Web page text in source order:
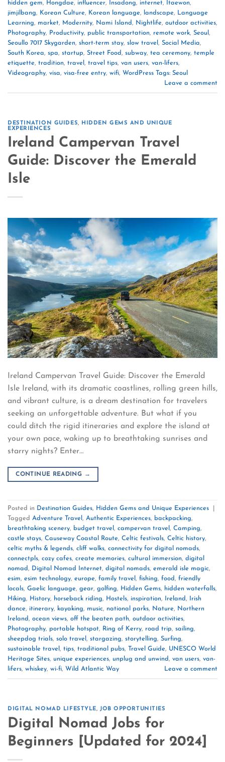
hidden gem, Hongdae, influencer, Insadong, internet, Itaewon,
jimjilbang, Korean Culture, Korean language, landscape, Language
Learning, market, Modernity, Nami Island, Nightlife, outdoor activities,
Photography, Productivity, public transportation, remote work, Seoul ,
Seoullo 7017 Skygarden, short-term stay, slow travel , Social Media,
South Korea, spa, startup, Street Food, subway, tea ceremony, temple
etiquette, tradition, travel , travel tips, van users, van-lifers,
Videography, visa, visa-free entry, wifi, WordPress Tags: Seoul
Leave a comment
DESTINATION GUIDES,
HIDDEN GEMS AND UNIQUE
EXPERIENCES
Ireland Campervan Travel
Guide: Discover the Emerald
Isle
Ireland Campervan Travel Guide: Discover the Emerald
Isle Ireland, with its dramatic coastlines, rolling green hills,
and vibrant culture, is a dream destination for travelers
seeking an unforgettable adventure. But what if you
could ditch the rigid itineraries and explore the island at
your own pace, waking up to breathtaking sunrises and
starry nights? Enter…
CONTINUE READING →
Posted in Destination Guides, Hidden Gems and Unique Experiences
Tagged Adventure Travel , Authentic Experiences, backpacking,
breathtaking scenery, budget travel , campervan travel , Camping,
castle stays, Causeway Coastal Route, Celtic festivals, Celtic history,
celtic myths & legends, cliff walks, connectivity for digital nomads,
connectpls, cozy cafes, create memories, cultural immersion, digital
nomad, Digital Nomad Internet, digital nomads, emerald isle magic,
esim, esim technology, europe, family travel , fishing, food, friendly
locals, Gaelic language, gear, golfing, Hidden Gems, hidden waterfalls,
Hiking, History, horseback riding, Hostels, inspiration, Ireland,
Irish
dance, itinerary, kayaking, music, national parks, Nature, Northern
Ireland, ocean views, off the beaten path, outdoor activities,
Photography, portable hotspot, Ring of Kerry, road trip, sailing,
sheepdog trials, solo travel , stargazing, storytelling, Surfing,
sustainable travel , tips, traditional pubs, Travel Guide, UNESCO World
Heritage Sites, unique experiences, unplug and unwind, van users, van-
lifers, whiskey, wi-fi, Wild Atlantic Way Leave a comment
DIGITAL NOMAD LIFESTYLE, JOB OPPORTUNITIES
Digital Nomad Jobs for
Beginners [Updated for 2024]